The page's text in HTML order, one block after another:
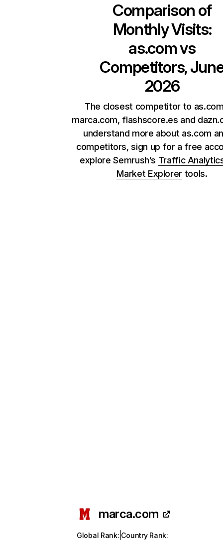
Comparison of
Monthly Visits:
as.comvs
Competitors,
2026
The closest competitor to
marca.com, flashscore.es and
understand more about as.com
competitors, sign up for a free
explore Semrush’s Traffic
Market Explorer tools.
marca.com
Global Rank: Country Rank: